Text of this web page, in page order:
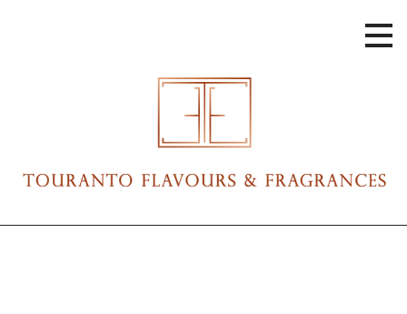
Touranto Flavours & Fragrances